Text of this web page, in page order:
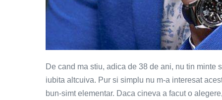
De cand ma stiu, adica de 38 de ani, nu tin minte
iubita altcuiva. Pur si simplu nu m-a interesat
bun-simt elementar. Daca cineva a facut o